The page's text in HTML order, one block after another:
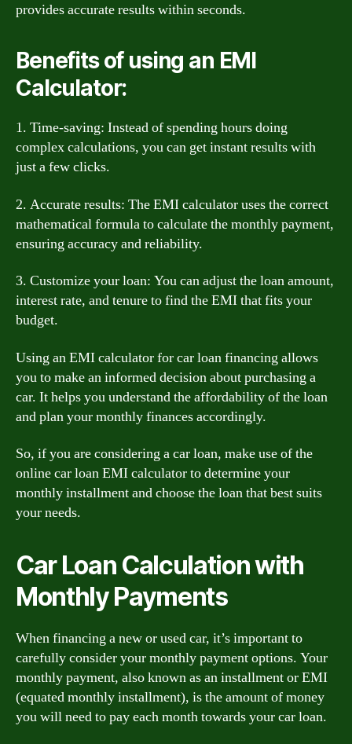
provides accurate results within seconds.
Benefits of using an EMI
Calculator:
1. Time-saving: Instead of spending hours doing
complex calculations, you can get instant results with
just a few clicks.
2. Accurate results: The EMI calculator uses the correct
mathematical formula to calculate the monthly payment,
ensuring accuracy and reliability.
3. Customize your loan: You can adjust the loan amount,
interest rate, and tenure to find the EMI that fits your
budget.
Using an EMI calculator for car loan financing allows
you to make an informed decision about purchasing a
car. It helps you understand the affordability of the loan
and plan your monthly finances accordingly.
So, if you are considering a car loan, make use of the
online car loan EMI calculator to determine your
monthly installment and choose the loan that best suits
your needs.
Car Loan Calculation with
Monthly Payments
When financing a new or used car, it’s important to
carefully consider your monthly payment options. Your
monthly payment, also known as an installment or EMI
(equated monthly installment), is the amount of money
you will need to pay each month towards your car loan.